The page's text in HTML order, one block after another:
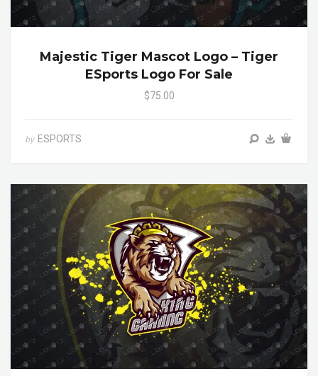
Majestic Tiger Mascot Logo – Tiger
ESports Logo For Sale
$75.00
by ESPORTS